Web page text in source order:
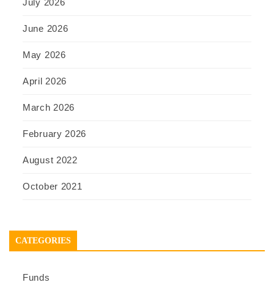
July 2026
June 2026
May 2026
April 2026
March 2026
February 2026
August 2022
October 2021
CATEGORIES
Funds